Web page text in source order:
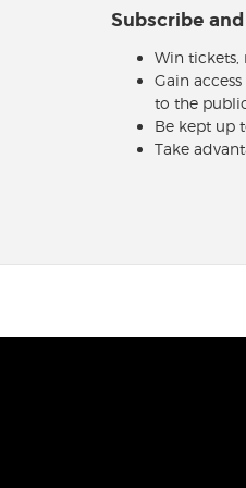
Subscribe
Win tickets,
Gain
to the
Be kept up
Take